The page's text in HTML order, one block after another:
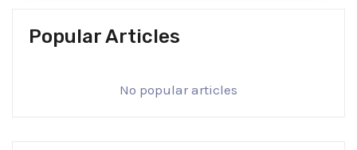
Popular Articles
No popular articles